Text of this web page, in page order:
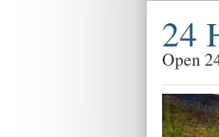
24
Open